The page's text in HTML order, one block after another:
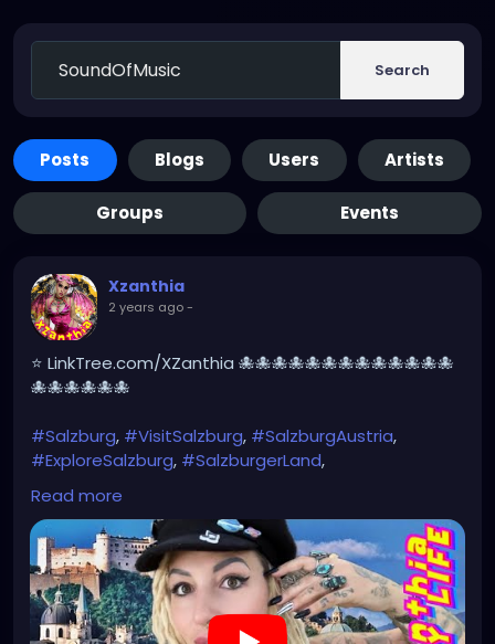
Search
Posts Blogs Users Artists
Groups Events
Xzanthia
2 years ago-
⭐ LinkTree.com/XZanthia 🐙🐙🐙🐙🐙🐙🐙🐙🐙🐙🐙🐙🐙
🐙🐙🐙🐙🐙🐙
#Salzburg, #VisitSalzburg, #SalzburgAustria,
#ExploreSalzburg, #SalzburgerLand,
#SalzburgTravel
#SalzburgExperience
#SalzburgViews
,#MozartsBirthplace,
#SoundOfMusic,#Untersberg,
#SalzburgCastle,#HohensalzburgFortress,
#Getreidegasse,#SalzburgOldTown,#AustrianAlps
#SalzburgPhotography
Read more